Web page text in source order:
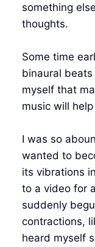
something
thoughts.
Some time
binaural
myself that
music will
I was so
wanted to
its vibrations
to a video for
suddenly
contractions,
heard myself